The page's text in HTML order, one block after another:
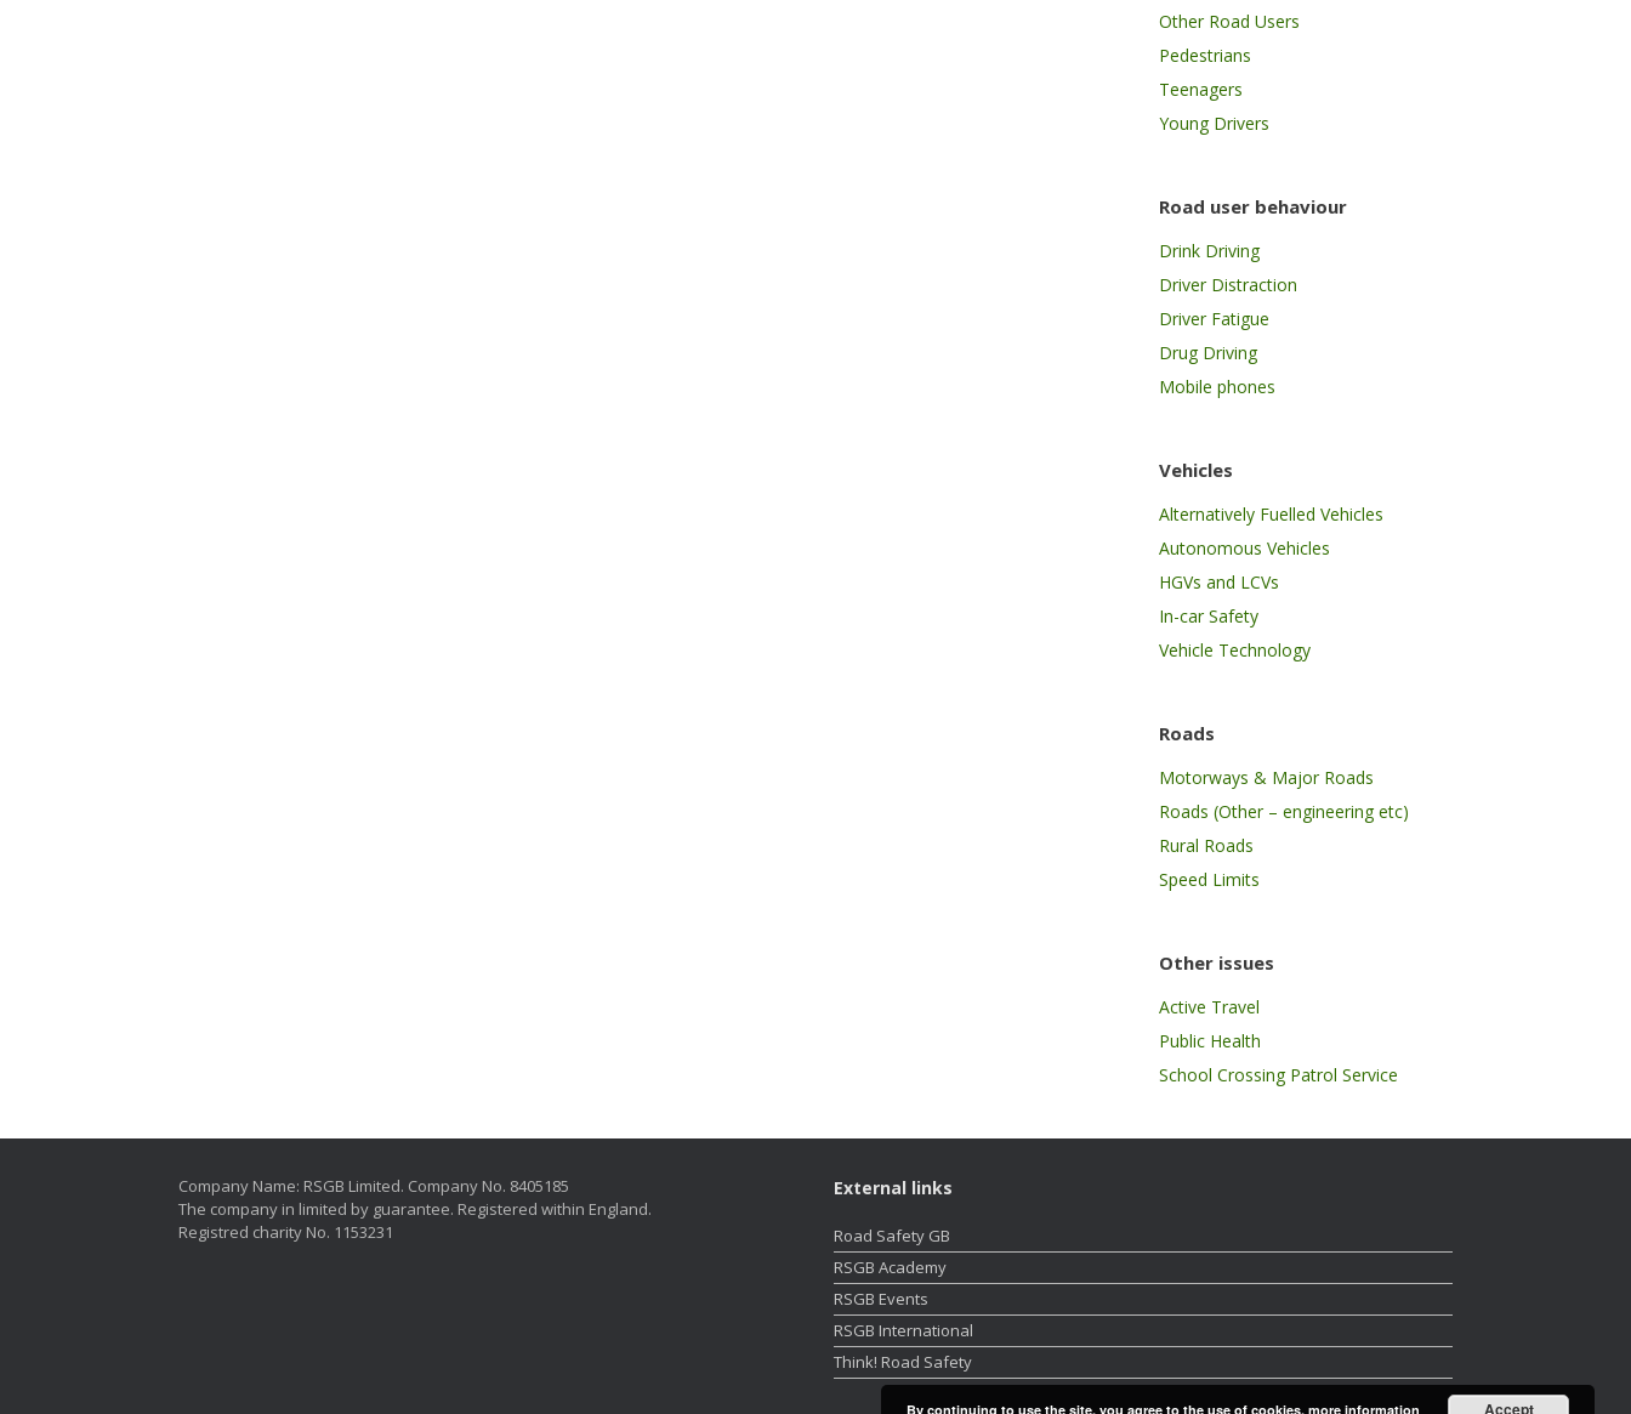
Other Road Users
Pedestrians
Teenagers
Young Drivers
Road user behaviour
Drink Driving
Driver Distraction
Driver Fatigue
Drug Driving
Mobile phones
Vehicles
Alternatively Fuelled Vehicles
Autonomous Vehicles
HGVs and LCVs
In-car Safety
Vehicle Technology
Roads
Motorways & Major Roads
Roads (Other – engineering etc)
Rural Roads
Speed Limits
Other issues
Active Travel
Public Health
School Crossing Patrol Service
Company Name: RSGB Limited. Company No. 8405185
The company in limited by guarantee. Registered within England.
Registred charity No. 1153231
External links
Road Safety GB
RSGB Academy
RSGB Events
RSGB International
Think! Road Safety
By continuing to use the site, you agree to the use of cookies. more information Accept